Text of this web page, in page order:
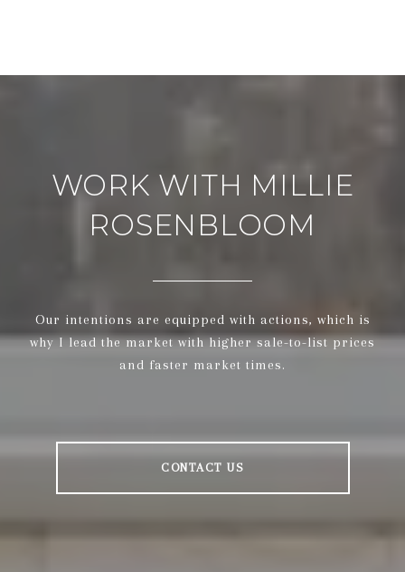
WORK WITH MILLIE
ROSENBLOOM
Our intentions are equipped with actions, which is
why I lead the market with higher sale-to-list prices
and faster market times.
CONTACT US